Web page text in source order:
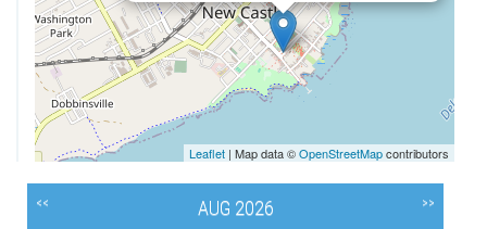
Leaflet | Map data ©OpenStreetMapcontributors
<< AUG 2026 >>